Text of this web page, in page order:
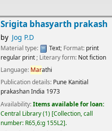
Srigita bhasyarth prakash
by Jog P.D
Material type: Text; Format: print
regular print; Literary form: Not fiction
Language: Marathi
Publication details: Pune Kanitial
prakashan India 1973
Availability:Items available for loan:
Central Library(1) Collection, call
number: R65,6:g 155L2 .